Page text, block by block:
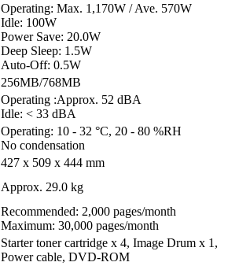
Operating: Max. 1,170W / Ave. 570W
Idle: 100W
Power Save: 20.0W
Deep Sleep: 1.5W
Auto-Off: 0.5W
256MB/768MB
Operating :Approx. 52 dBA
Idle: < 33 dBA
Operating: 10 - 32 °C, 20 - 80 %RH
No condensation
427 x 509 x 444 mm
Approx. 29.0 kg
Recommended: 2,000 pages/month
Maximum: 30,000 pages/month
Starter toner cartridge x 4, Image Drum x 1,
Power cable, DVD-ROM